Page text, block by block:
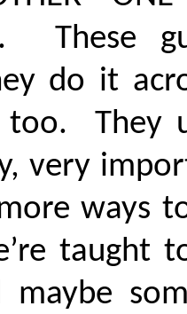
These
do it
They
very
ways
taught
maybe